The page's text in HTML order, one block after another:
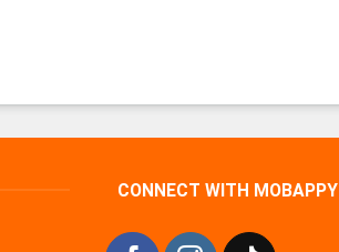
CONNECT WITH MOBAPPY